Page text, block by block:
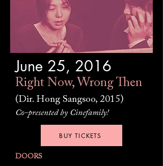
June 25, 2016
Right Now, Wrong Then
(Dir. Hong Sangsoo, 2015)
Co-presented by Cinefamily!
BUY TICKETS
DOORS